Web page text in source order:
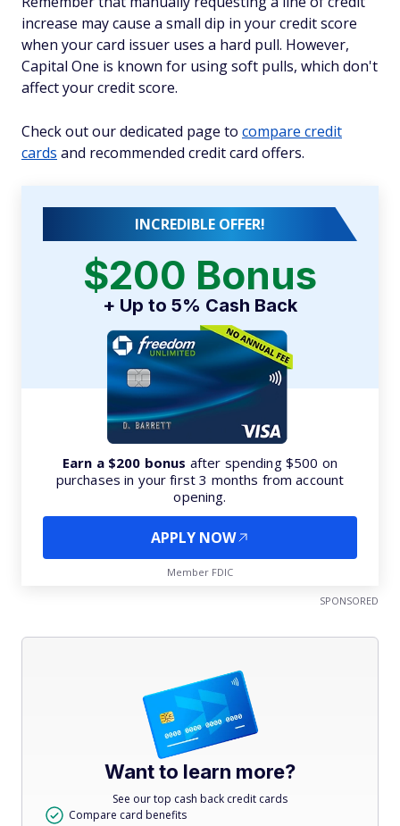
increase may cause a small dip in your credit score
when your card issuer uses a hard pull. However,
Capital One is known for using soft pulls, which don't
affect your credit score.
Check out our dedicated page to compare credit
cards and recommended credit card offers.
INCREDIBLE OFFER!
$200 Bonus
+ Up to 5% Cash Back
Earn a $200 bonus after spending $500 on
purchases in your first 3 months from account
opening.
APPLY NOW
Member FDIC
SPONSORED
Want to learn more?
See our top cash back credit cards
Compare card benefits